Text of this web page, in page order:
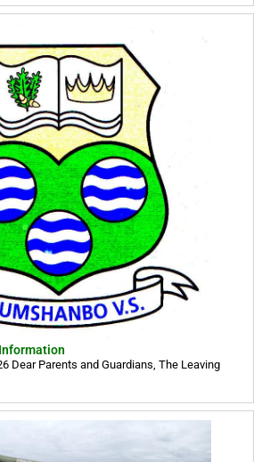
Dear Parents and Guardians, The Leaving